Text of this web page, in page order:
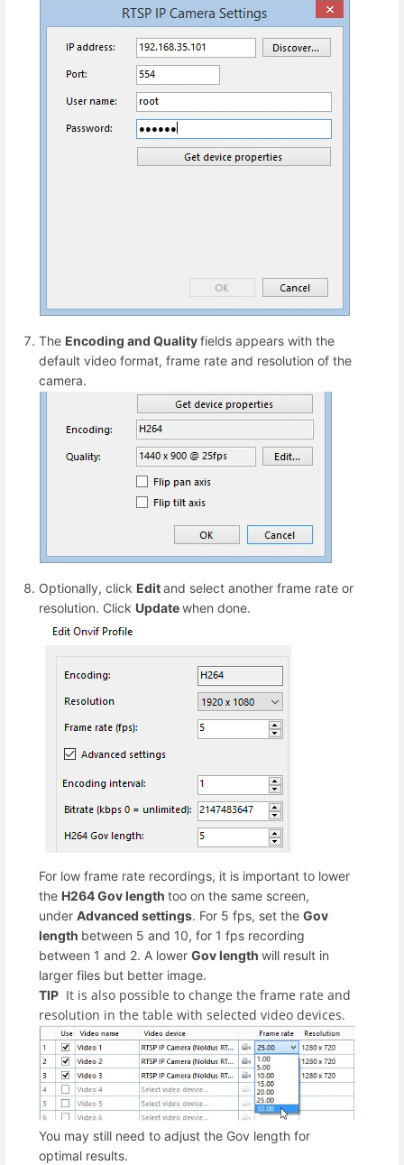
The Encoding and Qualityfields appears with the
default video format, frame rate and resolution of the
camera.
Optionally, click Editand select another frame rate or
resolution. Click Updatewhen done.
For low frame rate recordings, it is important to lower
the H264 Gov length too on the same screen,
under Advanced settings. For 5 fps, set the Gov
length between 5 and 10, for 1 fps recording
between 1 and 2. A lower Gov length will result in
larger files but better image.
TIP It is also possible to change the frame rate and
resolution in the table with selected video devices.
You may still need to adjust the Gov length for
optimal results.